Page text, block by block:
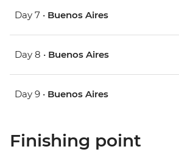
Day 7 • Buenos Aires
Day 8 • Buenos Aires
Day 9 • Buenos Aires
Finishing point